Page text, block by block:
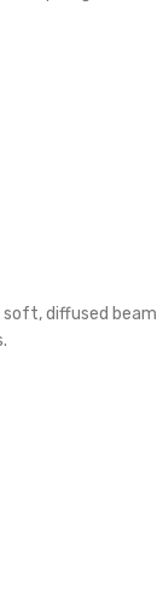
diffused beam